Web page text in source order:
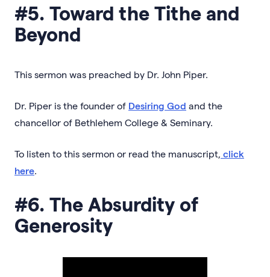
#5. Toward the Tithe and
Beyond
This sermon was preached by Dr. John Piper.
Dr. Piper is the founder of Desiring God and the
chancellor of Bethlehem College & Seminary.
To listen to this sermon or read the manuscript, click
here
#6. The Absurdity of
Generosity